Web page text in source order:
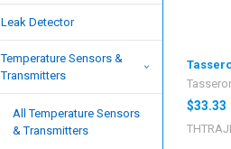
Leak Detector
Temperature Sensors &
Transmitters
All Temperature Sensors
& Transmitters
$33.33